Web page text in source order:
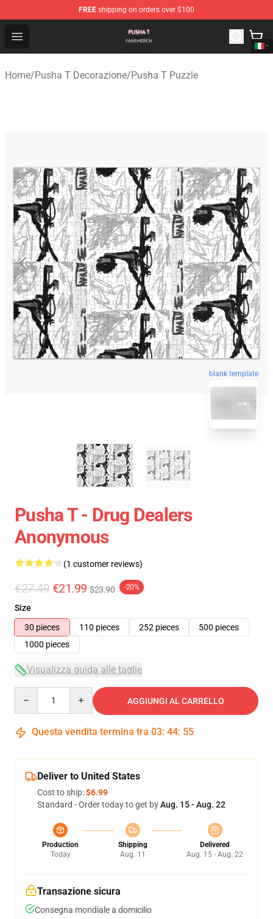
FREE shipping on orders over $100
Open menu
Pusha T Shop - Official Pusha T Merchandise Store
Home/Pusha T Decorazione/Pusha T Puzzle
blank template
Pusha T - Drug Dealers
Anonymous
(1 customer reviews)
€27.49 €21.99 $23.90 -20%
Size
30 pieces
110 pieces 252 pieces
500 pieces
1000 pieces
Visualizza guida alle taglie
AGGIUNGI AL CARRELLO
Questa vendita termina tra 03: 44: 55
Deliver to United States
Cost to ship:$6.99
Standard - Order today to get byAug. 15 - Aug. 22
Production
Today
Shipping
Aug. 11
Delivered
Aug. 15 - Aug. 22
Transazione sicura
Consegna mondiale a domicilio